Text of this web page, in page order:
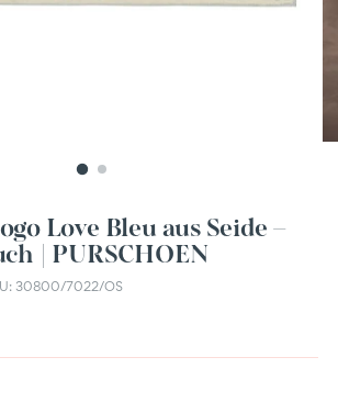
Love Bleu aus Seide –
| PURSCHOEN
30800/7022/OS